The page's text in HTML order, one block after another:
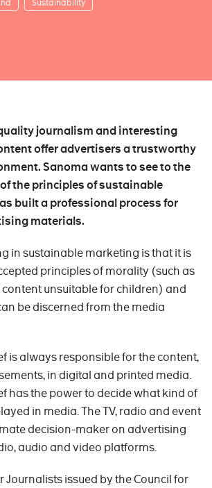
Sustainability
journalism and interesting
offer advertisers a trustworthy
Sanoma wants to see to the
the principles of sustainable
built a professional process for
materials.
in sustainable marketing is that it is
principles of morality (such as
unsuitable for children) and
be discerned from the media
is always responsible for the content,
in digital and printed media.
has the power to decide what kind of
in media. The TV, radio and event
decision-maker on advertising
audio and video platforms.
Journalists issued by the Council for